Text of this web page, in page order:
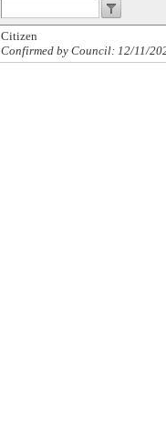
Citizen
Confirmed by Council: 12/11/